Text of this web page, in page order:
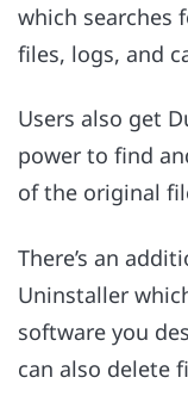
which searches
files, logs, and
Users also get
power to find
of the original
There’s an
Uninstaller
software you
can also delete